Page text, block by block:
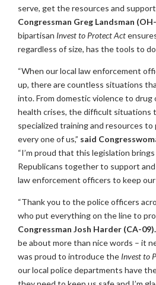
serve, get the resources and
Congressman Greg Landsman
bipartisan Invest to Protect Act
regardless of size, has the tools to do
“When our local law enforcement
up, there are countless situations
into. From domestic violence to drug
health crises, the difficult situations
specialized training and resources
every one of us,” said
“I’m proud that this legislation
Republicans together to support
law enforcement officers to keep our
“Thank you to the police officers
who put everything on the line to
Congressman Josh Harder (CA-09).
be about more than nice words – it
was proud to introduce the Invest to
our local police departments have